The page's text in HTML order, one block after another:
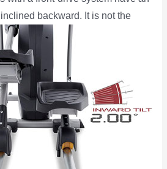
backward. It isnot the